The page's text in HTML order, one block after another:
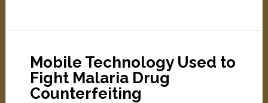
Mobile Technology Used to
Fight Malaria Drug
Counterfeiting